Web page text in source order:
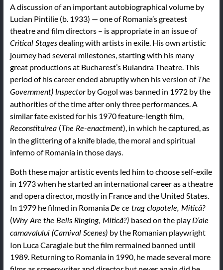
A discussion of an important autobiographical volume by
Lucian Pintilie (b. 1933) — one of Romania’s greatest
theatre and film directors – is appropriate in an issue of
Critical Stagesdealing with artists in exile. His own artistic
journey had several milestones, starting with his many
great productions at Bucharest’s Bulandra Theatre. This
period of his career ended abruptly when his version ofThe
Government) Inspector by Gogol was banned in 1972 by the
authorities of the time after only three performances. A
similar fate existed for his 1970 feature-length film,
Reconstituirea (The Re-enactment), in which he captured, as
in the glittering of a knife blade, the moral and spiritual
inferno of Romania in those days.
Both these major artistic events led him to choose self-exile
in 1973 when he started an international career as a theatre
and opera director, mostly in France and the United States.
In 1979 he filmed in RomaniaDe ce trag clopotele, Mitică?
(Why Are the Bells Ringing, Mitică?) based on the playD’ale
carnavalului (Carnival Scenes) by the Romanian playwright
Ion Luca Caragiale but the film rermained banned until
1989. Returning to Romania in 1990, he made several more